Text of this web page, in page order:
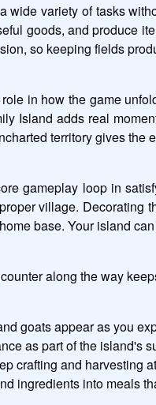
wide variety of tasks
goods, and produce
so keeping fields
in how the game
Island adds real
territory gives the
gameplay loop in
village.
base. Your island
along the way
goats appear as you
as part of the island's
crafting and harvesting
ingredients into meals